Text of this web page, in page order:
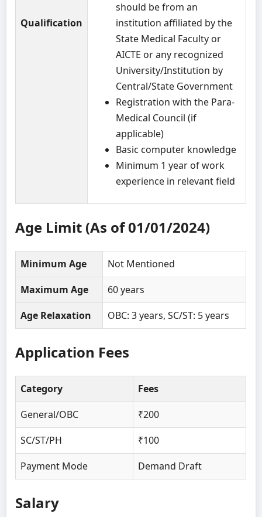
Qualification
should be from an
institution affiliated by the
State Medical Faculty or
AICTE or any recognized
University/Institution by
Central/State Government
Registration with the Para-
Medical Council (if
applicable)
Basic computer knowledge
Minimum 1 year of work
experience in relevant field
Age Limit (As of 01/01/2024)
Minimum Age
Not Mentioned
Maximum Age
60 years
Age Relaxation
OBC: 3 years, SC/ST: 5 years
Application Fees
Category
Fees
General/OBC
₹200
SC/ST/PH
₹100
Payment Mode
Demand Draft
Salary